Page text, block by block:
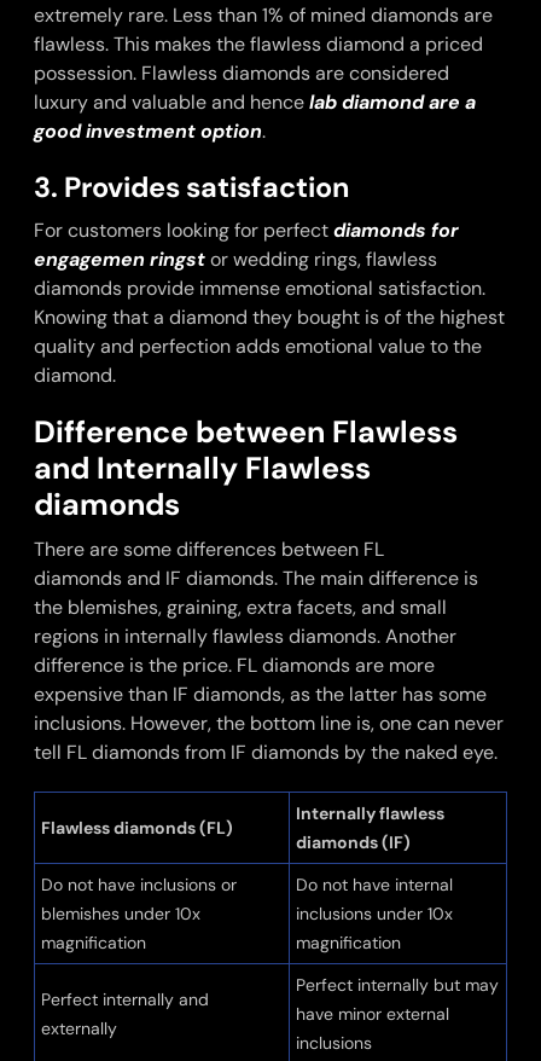
extremely rare. Less than 1% of mined diamonds are
flawless. This makes the flawless diamond a priced
possession. Flawless diamonds are considered
luxury and valuable and hencelab diamond are a
good investment option.
3. Provides satisfaction
For customers looking for perfectdiamonds for
engagemen ringstor wedding rings, flawless
diamonds provide immense emotional satisfaction.
Knowing that a diamond they bought is of the highest
quality and perfection adds emotional value to the
diamond.
Difference between Flawless
and Internally Flawless
diamonds
There are some differences between FL
diamonds and IF diamonds. The main difference is
the blemishes, graining, extra facets, and small
regions in internally flawless diamonds. Another
difference is the price. FL diamonds are more
expensive than IF diamonds, as the latter has some
inclusions. However, the bottom line is, one can never
tell FL diamonds from IF diamonds by the naked eye.
Flawless diamonds (FL)
Internally flawless
diamonds (IF)
Do not have inclusions or
blemishes under 10x
magnification
Do not have internal
inclusions under 10x
magnification
Perfect internally and
externally
Perfect internally but may
have minor external
inclusions